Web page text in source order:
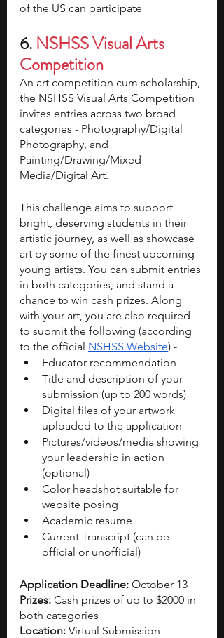
of the US can participate
6. NSHSS Visual Arts
Competition
An art competition cum scholarship,
the NSHSS Visual Arts Competition
invites entries across two broad
categories - Photography/Digital
Photography, and
Painting/Drawing/Mixed
Media/Digital Art.
This challenge aims to support
bright, deserving students in their
artistic journey, as well as showcase
art by some of the finest upcoming
young artists. You can submit entries
in both categories, and stand a
chance to win cash prizes. Along
with your art, you are also required
to submit the following (according
to the official NSHSS Website) -
Educator recommendation
Title and description of your
submission (up to 200 words)
Digital files of your artwork
uploaded to the application
Pictures/videos/media showing
your leadership in action
(optional)
Color headshot suitable for
website posing
Academic resume
Current Transcript (can be
official or unofficial)
Application Deadline: October 13
Prizes: Cash prizes of up to $2000 in
both categories
Location: Virtual Submission